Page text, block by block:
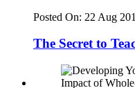
Posted On: 22 Aug
The Secret to